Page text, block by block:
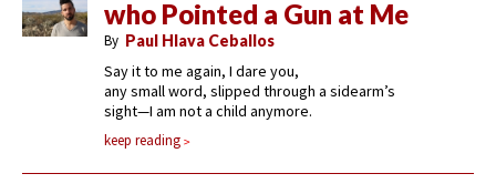
who Pointed a Gun at Me
By Paul Hlava Ceballos
Say it to me again, I dare you,
any small word, slipped through a sidearm’s
sight—I am not a child anymore.
keep reading